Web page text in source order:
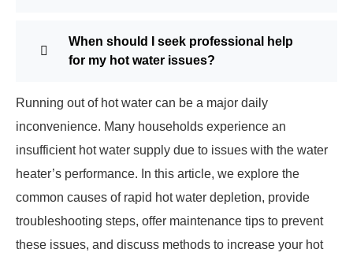
When should I seek professional help
for my hot water issues?
Running out of hot water can be a major daily
inconvenience. Many households experience an
insufficient hot water supply due to issues with the water
heater’s performance. In this article, we explore the
common causes of rapid hot water depletion, provide
troubleshooting steps, offer maintenance tips to prevent
these issues, and discuss methods to increase your hot